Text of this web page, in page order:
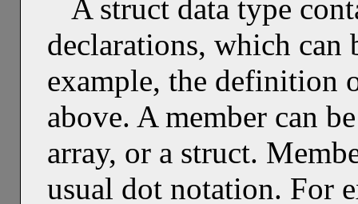
A struct data type
declarations, which can
example, the definition
above. A member can
array, or a struct.
usual dot notation. For